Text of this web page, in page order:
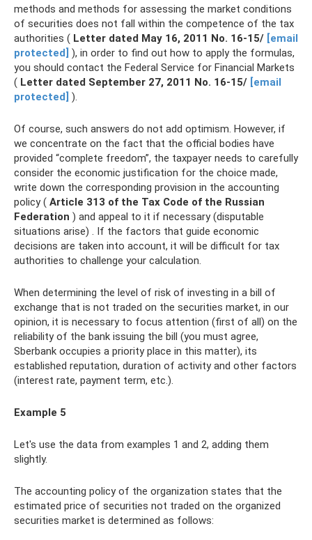
methods and methods for assessing the market conditions
of securities does not fall within the competence of the tax
authorities ( Letter dated May 16, 2011 No. 16-15/ [email
protected] ), in order to find out how to apply the formulas,
you should contact the Federal Service for Financial Markets
( Letter dated September 27, 2011 No. 16-15/ [email
protected] ).
Of course, such answers do not add optimism. However, if
we concentrate on the fact that the official bodies have
provided “complete freedom”, the taxpayer needs to carefully
consider the economic justification for the choice made,
write down the corresponding provision in the accounting
policy ( Article 313 of the Tax Code of the Russian
Federation ) and appeal to it if necessary (disputable
situations arise) . If the factors that guide economic
decisions are taken into account, it will be difficult for tax
authorities to challenge your calculation.
When determining the level of risk of investing in a bill of
exchange that is not traded on the securities market, in our
opinion, it is necessary to focus attention (first of all) on the
reliability of the bank issuing the bill (you must agree,
Sberbank occupies a priority place in this matter), its
established reputation, duration of activity and other factors
(interest rate, payment term, etc.).
Example 5
Let's use the data from examples 1 and 2, adding them
slightly.
The accounting policy of the organization states that the
estimated price of securities not traded on the organized
securities market is determined as follows: